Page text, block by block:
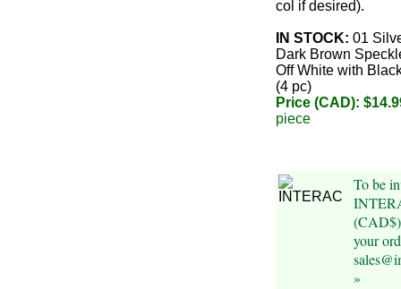
col if desired).
IN STOCK: 01
Dark Brown
Off White with
(4 pc)
Price (CAD):
piece
To be
(CAD$)
your
»